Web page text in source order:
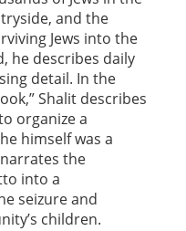
and the
Jews into the
he describes daily
detail. In the
Shalit describes
organize a
himself was a
the
into a
seizure and
children.